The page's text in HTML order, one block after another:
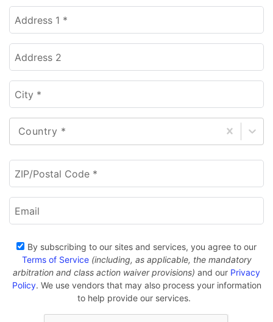
Address 1 *
Address 2
City *
Country *
ZIP/Postal Code *
Email
By subscribing to our sites and services, you agree to our
Terms of Service (including, as applicable, the mandatory
arbitration and class action waiver provisions) and our Privacy
Policy. We use vendors that may also process your information
to help provide our services.